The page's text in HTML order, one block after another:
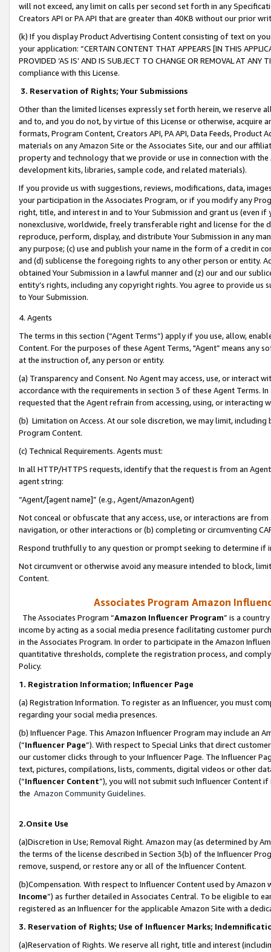
will not exceed, any limit on calls per second set forth in any
Creators API or PA API that are greater than 40KB without our prior
(k) If you display Product Advertising Content consisting of text on
your application: “CERTAIN CONTENT THAT APPEARS [IN THIS
PROVIDED ‘AS IS’ AND IS SUBJECT TO CHANGE OR REMOVAL AT
compliance with this License.
3. Reservation of Rights; Your Submissions
Other than the limited licenses expressly set forth herein, we
and to, and you do not, by virtue of this License or otherwise, acquire
formats, Program Content, Creators API, PA API, Data Feeds,
materials on any Amazon Site or the Associates Site, our and our
property and technology that we provide or use in connection with
development kits, libraries, sample code, and related materials).
If you provide us with suggestions, reviews, modifications, data,
your participation in the Associates Program, or if you modify any
right, title, and interest in and to Your Submission and grant us (even
nonexclusive, worldwide, freely transferable right and license for
reproduce, perform, display, and distribute Your Submission in any
any purpose; (c) use and publish your name in the form of a credit in
and (d) sublicense the foregoing rights to any other person or entity.
obtained Your Submission in a lawful manner and (z) our and our
entity’s rights, including any copyright rights. You agree to provide us
to Your Submission.
4. Agents
The terms in this section (“Agent Terms”) apply if you use, allow,
Content. For the purposes of these Agent Terms, "Agent” means
at the instruction of, any person or entity.
(a) Transparency and Consent. No Agent may access, use, or
accordance with the requirements in section 3 of these Agent Terms.
requested that the Agent refrain from accessing, using, or interacting
(b) Limitation on Access. At our sole discretion, we may limit,
Program Content.
(c) Technical Requirements. Agents must:
In all HTTP/HTTPS requests, identify that the request is from an
agent string:
“Agent/[agent name]” (e.g., Agent/AmazonAgent)
Not conceal or obfuscate that any access, use, or interactions are
navigation, or other interactions or (b) completing or circumventing
Respond truthfully to any question or prompt seeking to determine if
Not circumvent or otherwise avoid any measure intended to block,
Content.
Associates Program Amazon
The Associates Program “Amazon Influencer Program” is a
income by acting as a social media presence facilitating customer
in the Associates Program. In order to participate in the Amazon
quantitative thresholds, complete the registration process, and
Policy.
1. Registration Information; Influencer Page
(a) Registration Information. To register as an Influencer, you must
regarding your social media presences.
(b) Influencer Page. This Amazon Influencer Program may include an
(“Influencer Page”). With respect to Special Links that direct
our customer clicks through to your Influencer Page. The Influencer
text, pictures, compilations, lists, comments, digital videos or other
(“Influencer Content”), you will not submit such Influencer Content
the Amazon Community Guidelines.
2.Onsite Use
(a)Discretion in Use; Removal Right. Amazon may (as determined by
the terms of the license described in Section 3(b) of the Influencer
remove, suspend, or restore any or all of the Influencer Content.
(b)Compensation. With respect to Influencer Content used by
Income”) as further detailed in Associates Central. To be eligible to
registered as an Influencer for the applicable Amazon Site with a
3. Reservation of Rights; Use of Influencer Marks;
(a)Reservation of Rights. We reserve all right, title and interest